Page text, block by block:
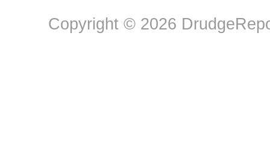
Copyright © 2026